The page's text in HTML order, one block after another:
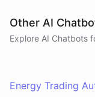
Other AI
Explore AI Chatbots
Energy Trading